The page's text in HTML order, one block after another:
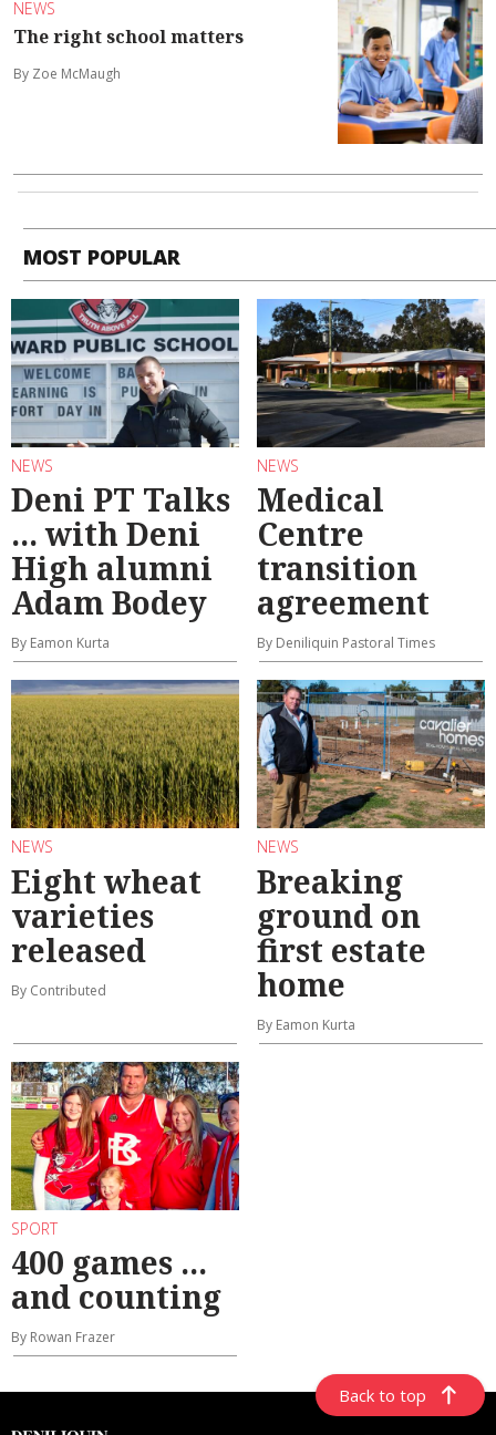
NEWS
The right school matters
By Zoe McMaugh
MOST POPULAR
NEWS
Deni PT Talks
... with Deni
High alumni
Adam Bodey
By Eamon Kurta
NEWS
Medical
Centre
transition
agreement
By Deniliquin Pastoral Times
NEWS
Eight wheat
varieties
released
By Contributed
NEWS
Breaking
ground on
first estate
home
By Eamon Kurta
SPORT
400 games ...
and counting
By Rowan Frazer
Back to top